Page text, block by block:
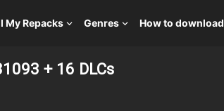
My Repacks Genres How to download
+ 16 DLCs